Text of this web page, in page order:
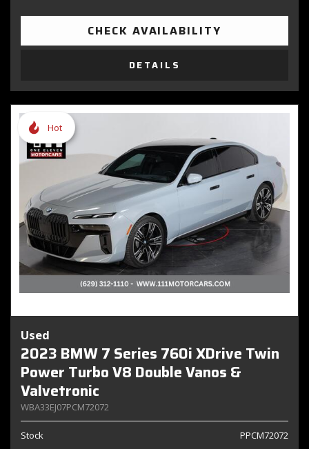
CHECK AVAILABILITY
DETAILS
Hot
Used
2023 BMW 7 Series 760i XDrive Twin
Power Turbo V8 Double Vanos &
Valvetronic
WBA33EJ07PCM72072
Stock
PPCM72072